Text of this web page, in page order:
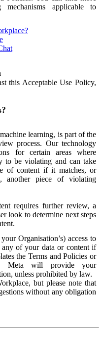
applicable to
this Acceptable Use Policy,
learning, is part of the
process. Our technology
for certain areas where
to be violating and can take
of content if it matches, or
another piece of violating
requires further review, a
look to determine next steps
Organisation’s) access to
any of your data or content if
the Terms and Policies or
Meta will provide your
unless prohibited by law.
but please note that
without any obligation